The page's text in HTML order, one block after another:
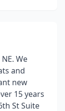
We
and
new
15 years
St Suite